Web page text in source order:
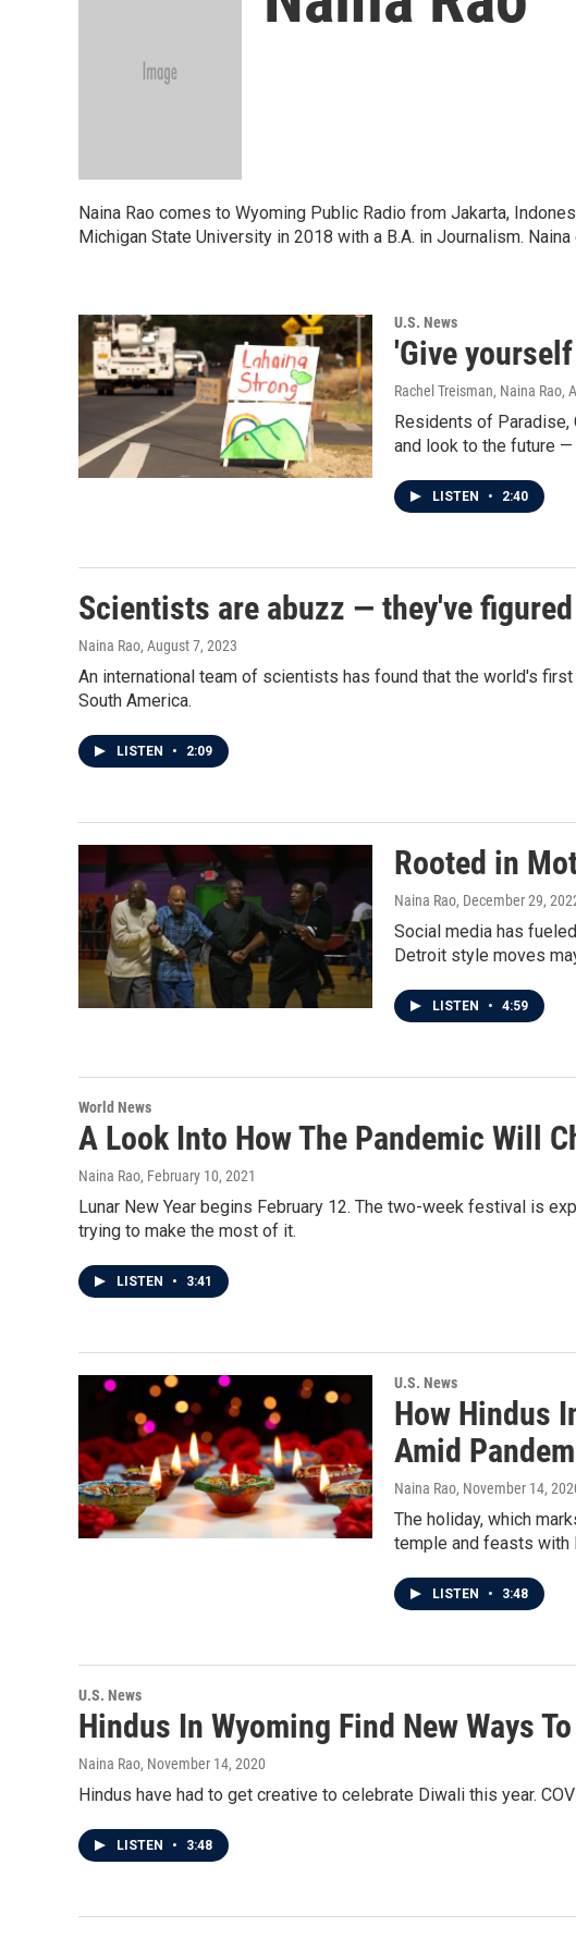
Naina Rao comes to Wyoming Public Radio from Jakarta,
Michigan State University in 2018 with a B.A. in Journalism.
U.S. News
'Give
Rachel Treisman, Naina Rao,
Residents of Paradise,
and look to the future
LISTEN • 2:40
Scientists are abuzz — they've
Naina Rao, August 7, 2023
An international team of scientists has found that the world's
South America.
LISTEN • 2:09
Rooted in
Naina Rao, December 29,
Social media has
Detroit style moves
LISTEN • 4:59
World News
A Look Into How The Pandemic Will
Naina Rao, February 10, 2021
Lunar New Year begins February 12. The two-week festival is
trying to make the most of it.
LISTEN • 3:41
U.S. News
How Hindus
Amid
Naina Rao, November 14,
The holiday, which
temple and feasts with
LISTEN • 3:48
U.S. News
Hindus In Wyoming Find New Ways
Naina Rao, November 14, 2020
Hindus have had to get creative to celebrate Diwali this year.
LISTEN • 3:48